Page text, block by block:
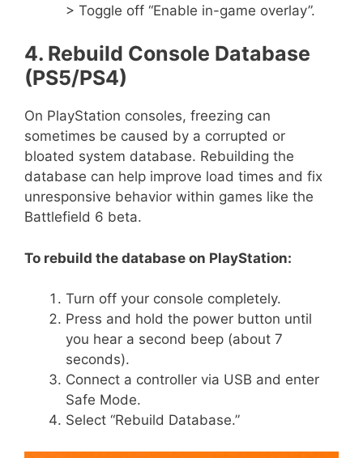
> Toggle off “Enable in-game overlay”.
4. Rebuild Console Database
(PS5/PS4)
On PlayStation consoles, freezing can
sometimes be caused by a corrupted or
bloated system database. Rebuilding the
database can help improve load times and fix
unresponsive behavior within games like the
Battlefield 6 beta.
To rebuild the database on PlayStation:
Turn off your console completely.
Press and hold the power button until
you hear a second beep (about 7
seconds).
Connect a controller via USB and enter
Safe Mode.
Select “Rebuild Database.”